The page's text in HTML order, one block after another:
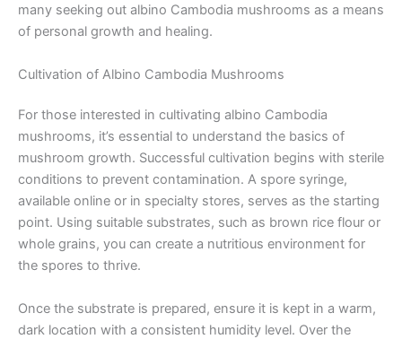
many seeking out albino Cambodia mushrooms as a means
of personal growth and healing.
Cultivation of Albino Cambodia Mushrooms
For those interested in cultivating albino Cambodia
mushrooms, it’s essential to understand the basics of
mushroom growth. Successful cultivation begins with sterile
conditions to prevent contamination. A spore syringe,
available online or in specialty stores, serves as the starting
point. Using suitable substrates, such as brown rice flour or
whole grains, you can create a nutritious environment for
the spores to thrive.
Once the substrate is prepared, ensure it is kept in a warm,
dark location with a consistent humidity level. Over the